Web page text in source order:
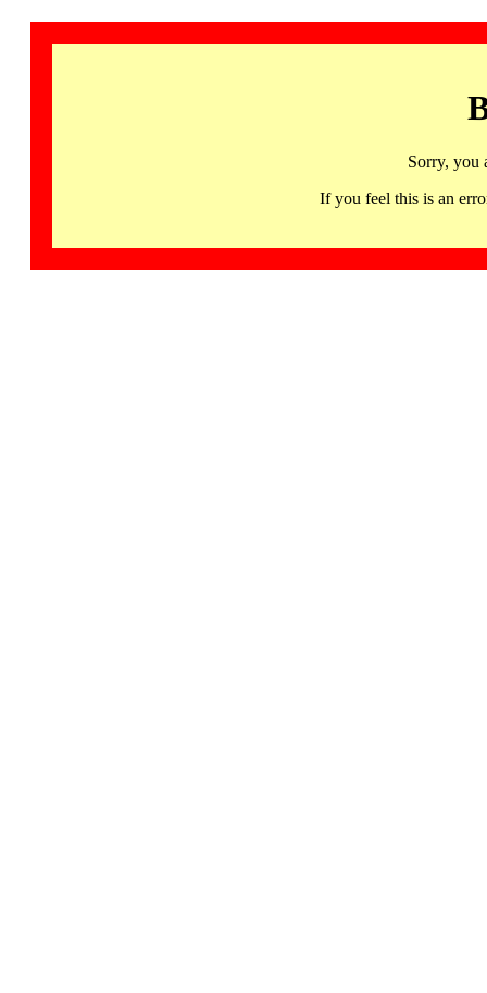
Sorry, you
If you feel this is an